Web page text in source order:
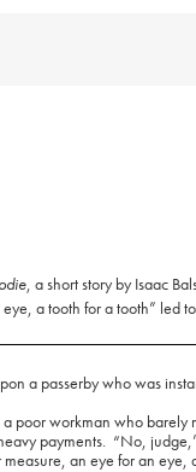
, a short story by Isaac
a tooth for a tooth” led
a passerby who was
a poor workman who barely
payments. “No,
an eye for an eye,